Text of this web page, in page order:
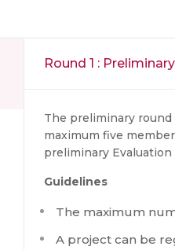
Round 1 : Preliminary
The preliminary
maximum five
preliminary
Guidelines
The maximum
A project can be